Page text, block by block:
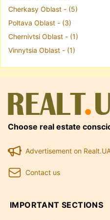
Cherkasy Oblast - (5)
Poltava Oblast - (3)
Chernivtsi Oblast - (1)
Vinnytsia Oblast - (1)
Choose real estate
Advertisement on
Contact us
IMPORTANT SECTIONS